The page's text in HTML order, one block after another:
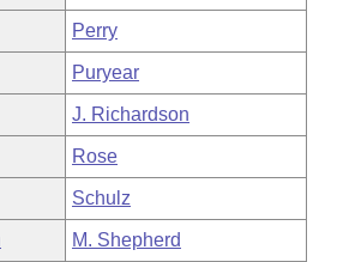
Perry
Puryear
J. Richardson
Rose
Schulz
M. Shepherd